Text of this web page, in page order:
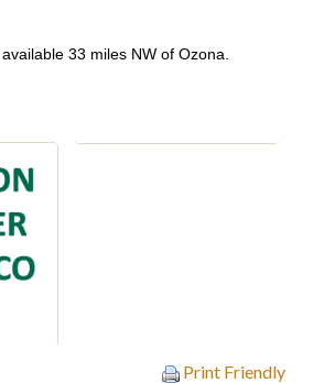
33 miles NW of Ozona.
Print Friendly